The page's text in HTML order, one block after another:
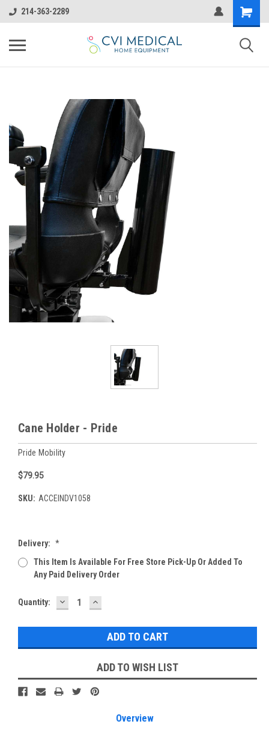
214-363-2289
Cane Holder - Pride
Pride Mobility
$79.95
SKU: ACCEINDV1058
Delivery: *
This Item Is Available For Free Store Pick-Up Or Added To
Any Paid Delivery Order
Current
Quantity: DECREASE
QUANTITY:
INCREASE
QUANTITY:
ADD TO WISH LIST
Overview